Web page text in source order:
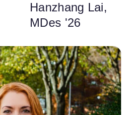
Hanzhang Lai,
MDes '26